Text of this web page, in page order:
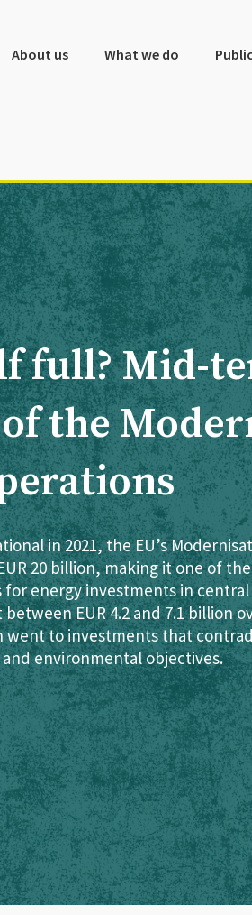
About us What we do
full? Mid-
the
in 2021, the EU’s
20 billion, making it one of the
energy investments in central
EUR 4.2 and 7.1 billion
went to investments that
environmental objectives.